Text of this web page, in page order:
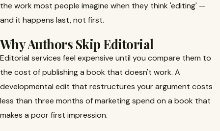
the work most people imagine when they think 'editing' —
and it happens last, not first.
Why Authors Skip Editorial
Editorial services feel expensive until you compare them to
the cost of publishing a book that doesn't work. A
developmental edit that restructures your argument costs
less than three months of marketing spend on a book that
makes a poor first impression.